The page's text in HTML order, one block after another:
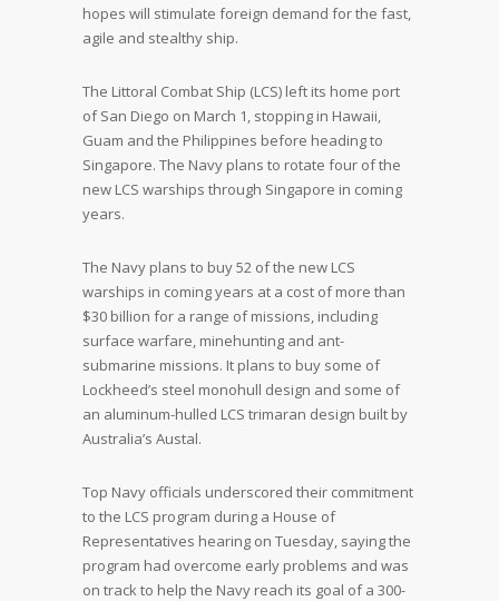
hopes will stimulate foreign demand for the fast,
agile and stealthy ship.
The Littoral Combat Ship (LCS) left its home port
of San Diego on March 1, stopping in Hawaii,
Guam and the Philippines before heading to
Singapore. The Navy plans to rotate four of the
new LCS warships through Singapore in coming
years.
The Navy plans to buy 52 of the new LCS
warships in coming years at a cost of more than
$30 billion for a range of missions, including
surface warfare, minehunting and ant-
submarine missions. It plans to buy some of
Lockheed’s steel monohull design and some of
an aluminum-hulled LCS trimaran design built by
Australia’s Austal.
Top Navy officials underscored their commitment
to the LCS program during a House of
Representatives hearing on Tuesday, saying the
program had overcome early problems and was
on track to help the Navy reach its goal of a 300-